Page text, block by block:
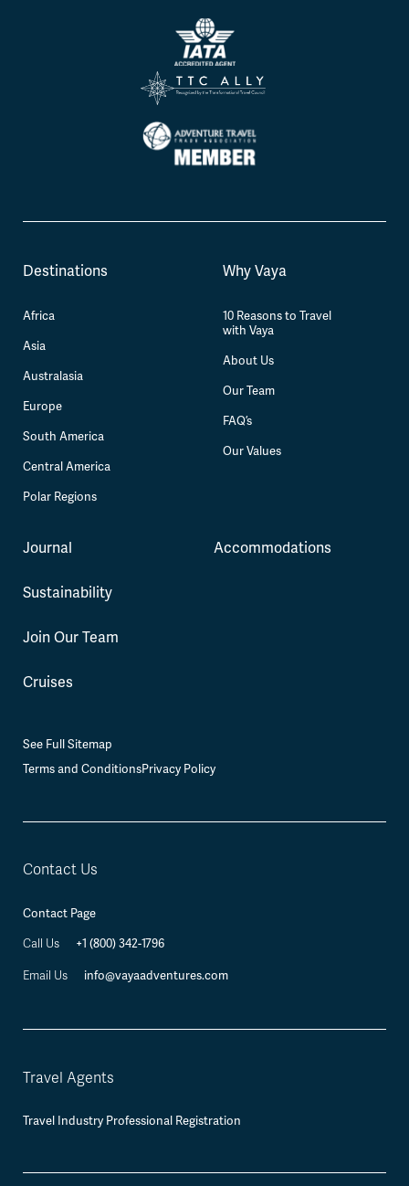
Destinations
Africa
Asia
Australasia
Europe
South America
Central America
Polar Regions
Why Vaya
10 Reasons to Travel
with Vaya
About Us
Our Team
FAQ’s
Our Values
Journal
Sustainability
Join Our Team
Cruises
Accommodations
See Full Sitemap
Terms and ConditionsPrivacy Policy
Contact Us
Contact Page
Call Us +1 (800) 342-1796
Email Us info@vayaadventures.com
Travel Agents
Travel Industry Professional Registration